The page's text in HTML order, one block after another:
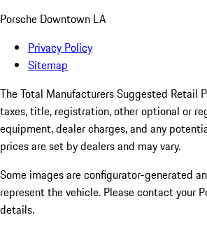
Porsche Downtown LA
Privacy Policy
Sitemap
The Total Manufacturers Suggested Retail
taxes, title, registration, other optional or
equipment, dealer charges, and any
prices are set by dealers and may vary.
Some images are configurator-generated
represent the vehicle. Please contact your
details.